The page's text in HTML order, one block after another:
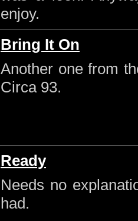
enjoy.
Bring It On
Another one from
Circa 93.
Ready
Needs no
had.